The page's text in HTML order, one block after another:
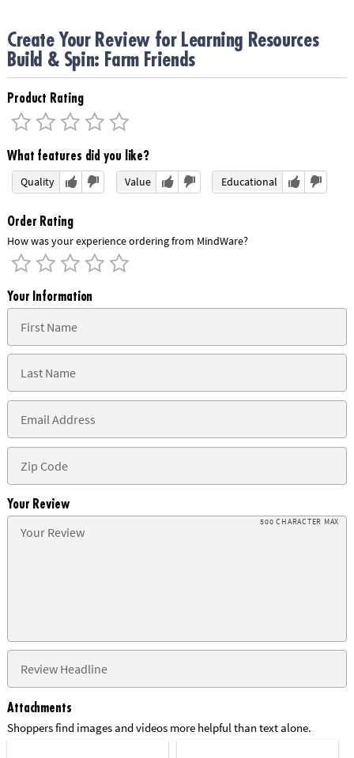
Create Your Review for Learning Resources
Build & Spin: Farm Friends
Product Rating
What features did you like?
Quality Value Educational
Order Rating
How was your experience ordering from MindWare?
Your Information
Your Review
500 CHARACTER MAX
Attachments
Shoppers find images and videos more helpful than text alone.